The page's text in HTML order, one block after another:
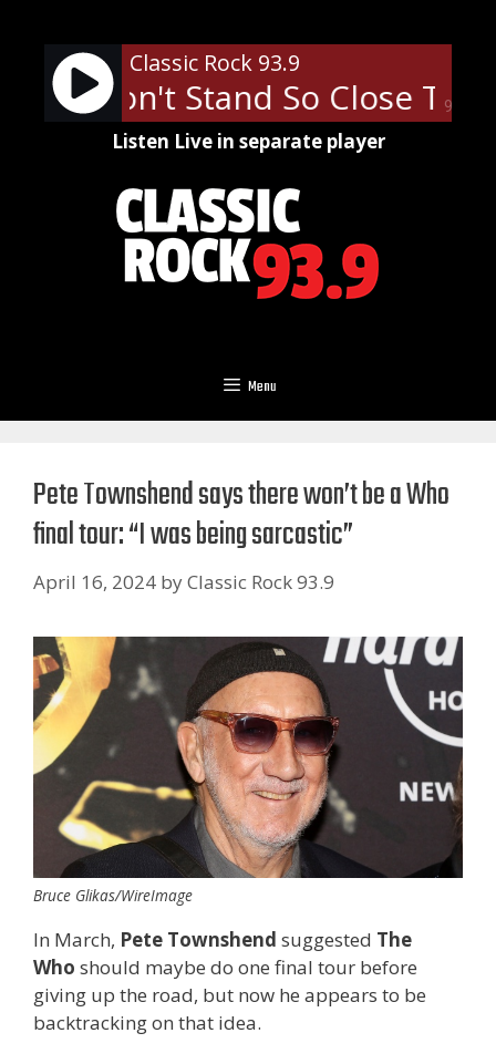
content
90%
Classic Rock 93.9
- Don't Stand So Close To
Listen Live in separate player
Menu
Pete Townshend says there won’t be a Who
final tour: “I was being sarcastic”
April 16, 2024 byClassic Rock 93.9
Bruce Glikas/WireImage
In March, Pete Townshend suggested The
Who should maybe do one final tour before
giving up the road, but now he appears to be
backtracking on that idea.